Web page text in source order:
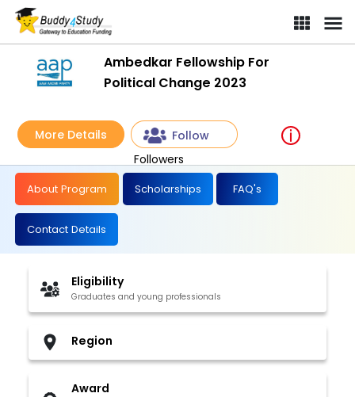
Ambedkar Fellowship For
Political Change 2023
More Details
Follow
Followers
About Program Scholarships FAQ's
Contact Details
Eligibility
Graduates and young professionals
Region
Award